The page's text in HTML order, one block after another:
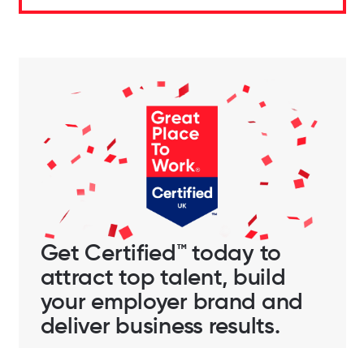
Get Certified™ today to
attract top talent, build
your employer brand and
deliver business results.